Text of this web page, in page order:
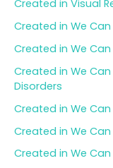
Created in Visual
Created in We
Created in We
Created in We
Disorders
Created in We
Created in We
Created in We Can